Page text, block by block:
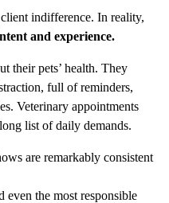
indifference. In reality,
and experience.
their pets’ health. They
full of reminders,
Veterinary appointments
list of daily demands.
are remarkably consistent
even the most responsible